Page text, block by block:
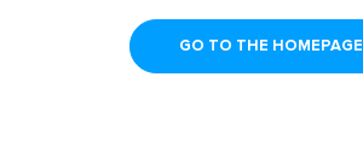
GO TO THE HOMEPAGE